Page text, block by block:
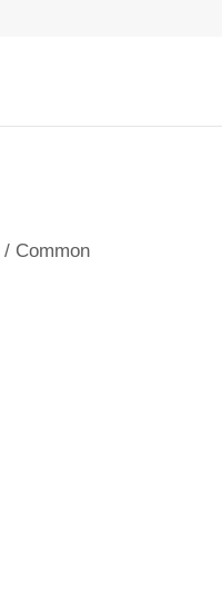
/ Common